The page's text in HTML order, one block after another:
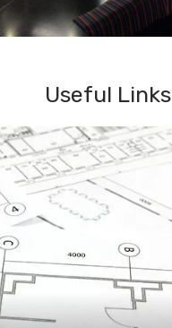
Useful Links